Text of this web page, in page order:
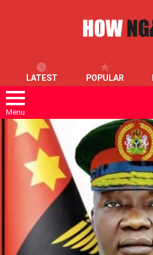
LATEST POPULAR
Menu
LATEST
STORIES